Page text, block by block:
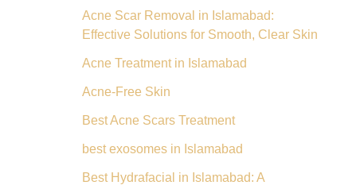
Acne Scar Removal in Islamabad:
Effective Solutions for Smooth, Clear Skin
Acne Treatment in Islamabad
Acne-Free Skin
Best Acne Scars Treatment
best exosomes in Islamabad
Best Hydrafacial in Islamabad: A